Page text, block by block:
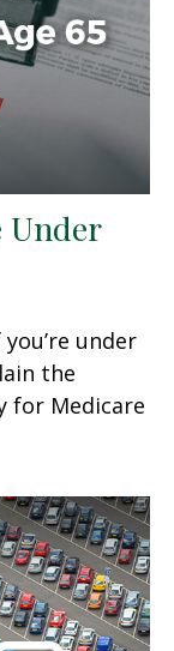
Under
under
the
for Medicare